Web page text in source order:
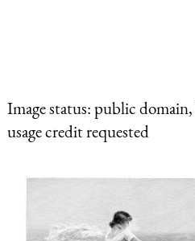
Image status:public domain,
usage credit requested